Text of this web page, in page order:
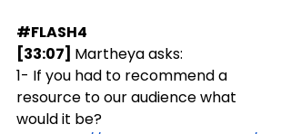
#FLASH4
[33:07] Martheya asks:
1- If you had to recommend a
resource to our audience what
would it be?